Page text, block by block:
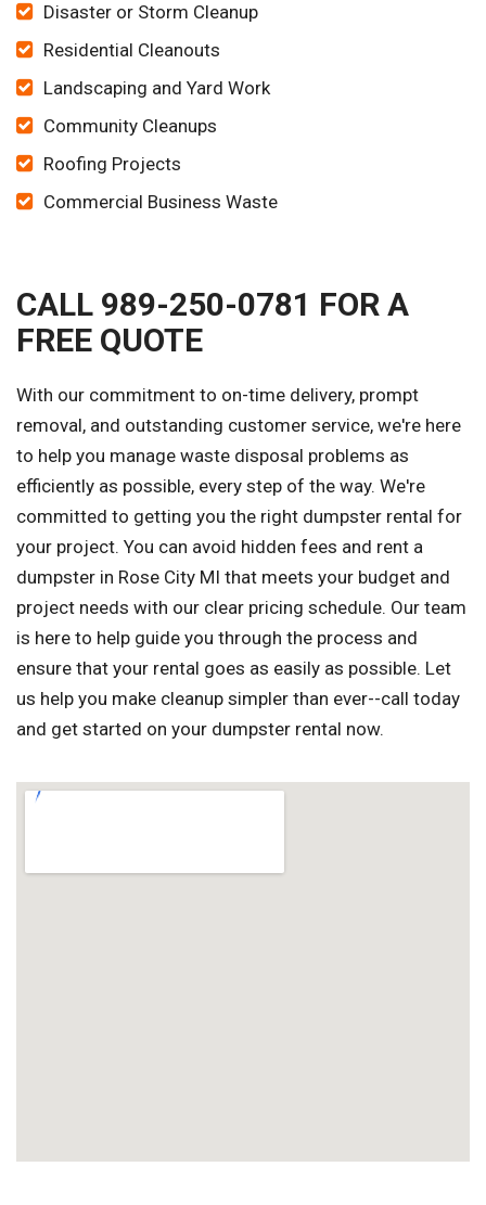
Disaster or Storm Cleanup
Residential Cleanouts
Landscaping and Yard Work
Community Cleanups
Roofing Projects
Commercial Business Waste
CALL 989-250-0781 FOR A
FREE QUOTE
With our commitment to on-time delivery, prompt
removal, and outstanding customer service, we're here
to help you manage waste disposal problems as
efficiently as possible, every step of the way. We're
committed to getting you the right dumpster rental for
your project. You can avoid hidden fees and rent a
dumpster in Rose City MI that meets your budget and
project needs with our clear pricing schedule. Our team
is here to help guide you through the process and
ensure that your rental goes as easily as possible. Let
us help you make cleanup simpler than ever--call today
and get started on your dumpster rental now.